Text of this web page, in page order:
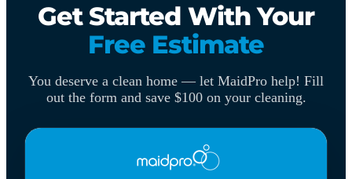
Get Started With Your
Free Estimate
You deserve a clean home — let MaidPro help! Fill
out the form and save $100 on your cleaning.